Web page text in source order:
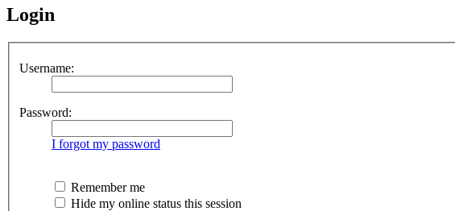
Login
Username:
Password:
I forgot my password
Remember me
Hide my online status this session